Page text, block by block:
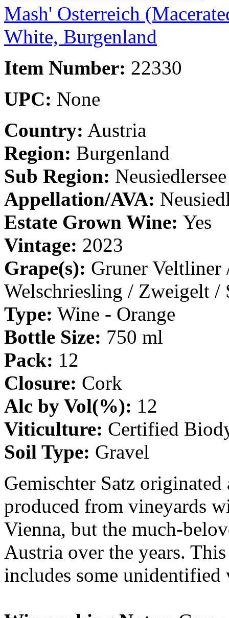
Item Number: 22330
UPC: None
Country: Austria
Region: Burgenland
Sub Region: Neusiedlersee
Appellation/AVA:
Estate Grown Wine: Yes
Vintage: 2023
Grape(s): Gruner Veltliner
Welschriesling / Zweigelt /
Type: Wine - Orange
Bottle Size: 750 ml
Pack: 12
Closure: Cork
Alc by Vol(%): 12
Viticulture: Certified
Soil Type: Gravel
Gemischter Satz
produced from vineyards
Vienna, but the much-
Austria over the years.
includes some